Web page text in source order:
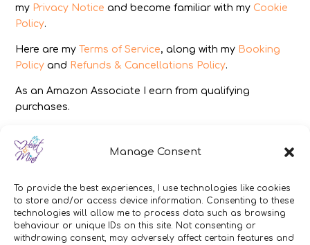
Manage Consent
To provide the best experiences, I use technologies like cookies
to store and/or access device information. Consenting to these
technologies will allow me to process data such as browsing
behaviour or unique IDs on this site. Not consenting or
withdrawing consent, may adversely affect certain features and
my Privacy Notice and become familiar with my Cookie
Policy.
Here are my Terms of Service, along with my Booking
Policy and Refunds & Cancellations Policy.
As an Amazon Associate I earn from qualifying
purchases.
IMAGES
All photography from Pixabay.com, Dreamstime.com,
DISCLAIMER
Make sure you click the link to read my full and